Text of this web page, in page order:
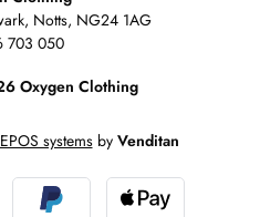
Notts, NG24 1AG
703 050
Oxygen Clothing
EPOS systemsby Venditan